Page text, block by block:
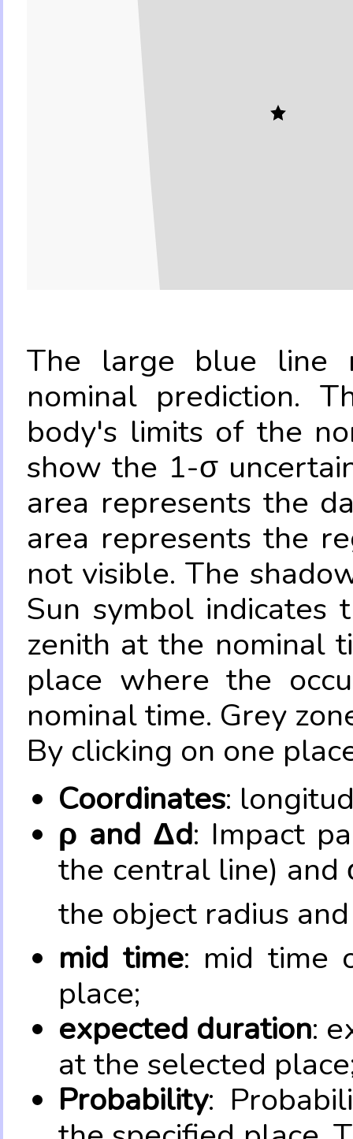
The large blue line
nominal prediction.
body's limits of the
show the 1-σ
area represents the
area represents the
not visible. The
Sun symbol
zenith at the nominal
place where the
nominal time. Grey
By clicking on one
Coordinates:
ρ and Δd: Impact
the central line) and
the object radius
mid time: mid time
place;
expected duration:
at the selected
Probability: